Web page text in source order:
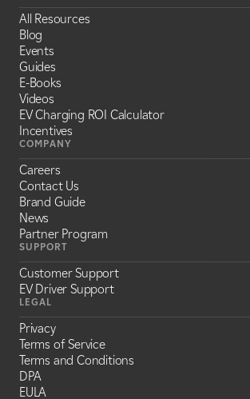
All Resources
Blog
Events
Guides
E-Books
Videos
EV Charging ROI Calculator
Incentives
COMPANY
Careers
Contact Us
Brand Guide
News
Partner Program
SUPPORT
Customer Support
EV Driver Support
LEGAL
Privacy
Terms of Service
Terms and Conditions
DPA
EULA